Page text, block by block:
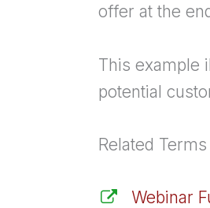
offer at the
This example
potential
Related Terms
Webinar